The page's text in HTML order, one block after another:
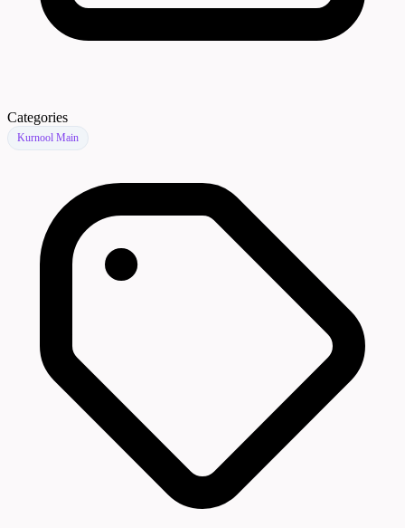
Categories
Kurnool Main